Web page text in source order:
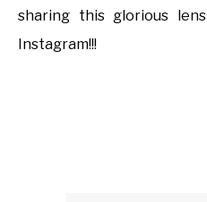
sharing this glorious
Instagram!!!